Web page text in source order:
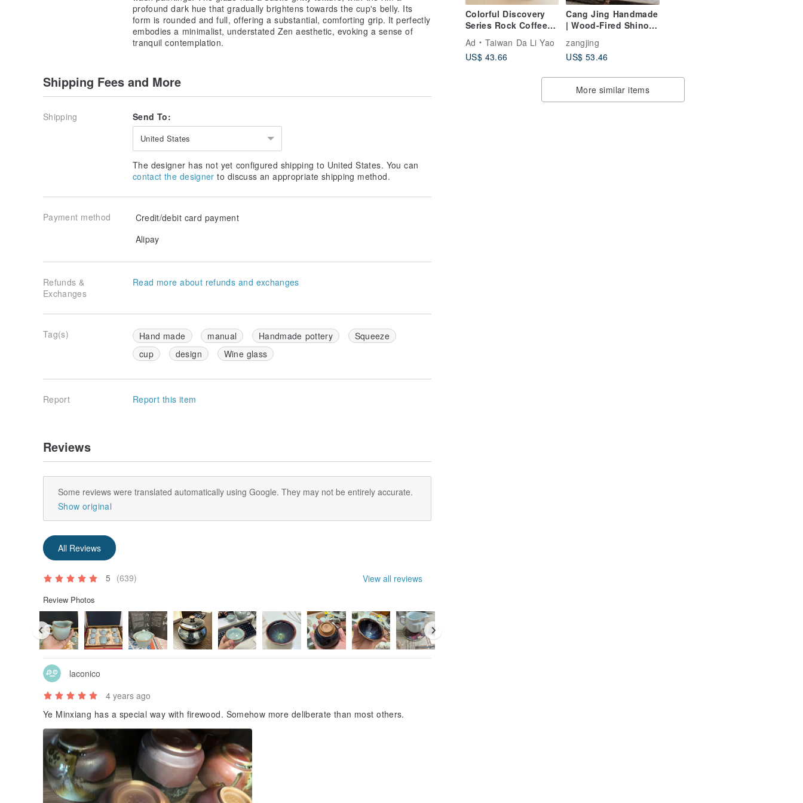
Colorful Discovery
Series Rock Coffee
1pcs/box)
Ad
Taiwan Da Li Yao
US$ 43.66
Cang Jing Handmade
| Wood-Fired Shino
zangjing
US$ 53.46
More similar items
profound dark hue that gradually brightens towards the cup's belly. Its
form is rounded and full, offering a substantial, comforting grip. It perfectly
embodies a minimalist, understated Zen aesthetic, evoking a sense of
tranquil contemplation.
Shipping Fees and More
Shipping Send To:
United States
The designer has not yet configured shipping to United States. You can
contact the designer to discuss an appropriate shipping method.
Payment method
Credit/debit card payment
Alipay
Refunds &
Exchanges
Read more about refunds and exchanges
Tag(s) Hand made manual Handmade pottery
Squeeze
cup
design Wine glass
Report Report this item
Reviews
Some reviews were translated automatically using Google. They may not be entirely accurate.
Show original
All Reviews
5 (639) View all reviews
Review Photos
laconico
4 years ago
Ye Minxiang has a special way with firewood. Somehow more deliberate than most others.